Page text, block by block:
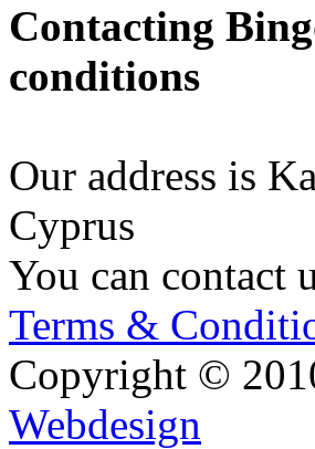
Contacting
conditions
Our address is
Cyprus
You can contact
Terms &
Copyright ©
Webdesign